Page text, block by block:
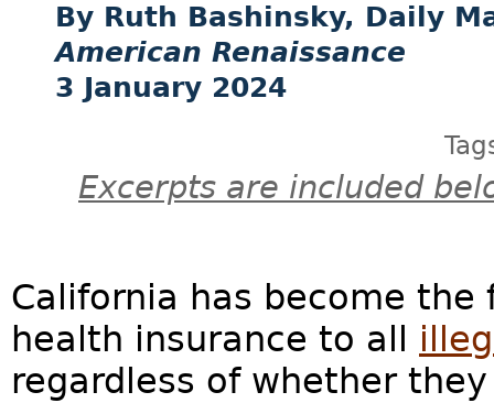
Ruth Bashinsky, Daily
American Renaissance
3 January 2024
Excerpts are included
California has become
health insurance to all
regardless of whether